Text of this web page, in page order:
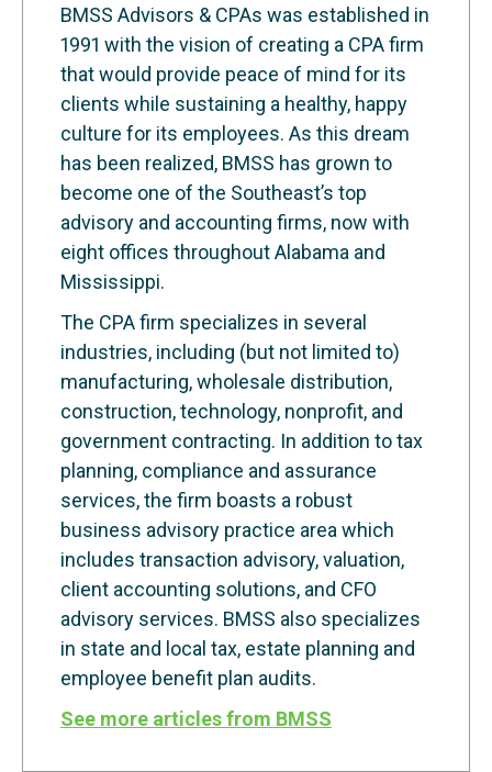
BMSS Advisors & CPAs was established in
1991 with the vision of creating a CPA firm
that would provide peace of mind for its
clients while sustaining a healthy, happy
culture for its employees. As this dream
has been realized, BMSS has grown to
become one of the Southeast’s top
advisory and accounting firms, now with
eight offices throughout Alabama and
Mississippi.
The CPA firm specializes in several
industries, including (but not limited to)
manufacturing, wholesale distribution,
construction, technology, nonprofit, and
government contracting. In addition to tax
planning, compliance and assurance
services, the firm boasts a robust
business advisory practice area which
includes transaction advisory, valuation,
client accounting solutions, and CFO
advisory services. BMSS also specializes
in state and local tax, estate planning and
employee benefit plan audits.
See more articles from BMSS